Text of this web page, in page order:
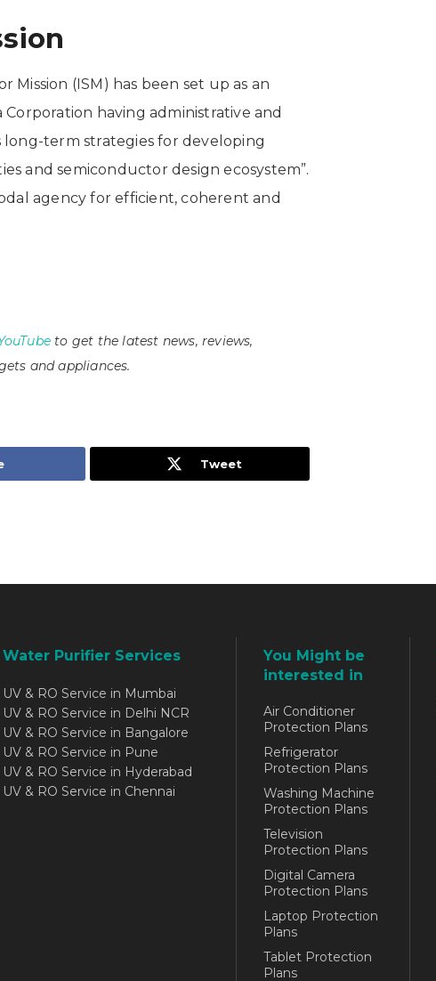
Mission (ISM) has been set up as an
having administrative and
term strategies for developing
and semiconductor design ecosystem”.
agency for efficient, coherent and
to get the latest news, reviews,
and appliances.
Tweet
Water Purifier Services
UV & RO Service in Mumbai
UV & RO Service in Delhi NCR
UV & RO Service in Bangalore
UV & RO Service in Pune
UV & RO Service in Hyderabad
UV & RO Service in Chennai
You Might be
interested in
Air Conditioner
Protection Plans
Refrigerator
Protection Plans
Washing Machine
Protection Plans
Television
Protection Plans
Digital Camera
Protection Plans
Laptop Protection
Plans
Tablet Protection
Plans